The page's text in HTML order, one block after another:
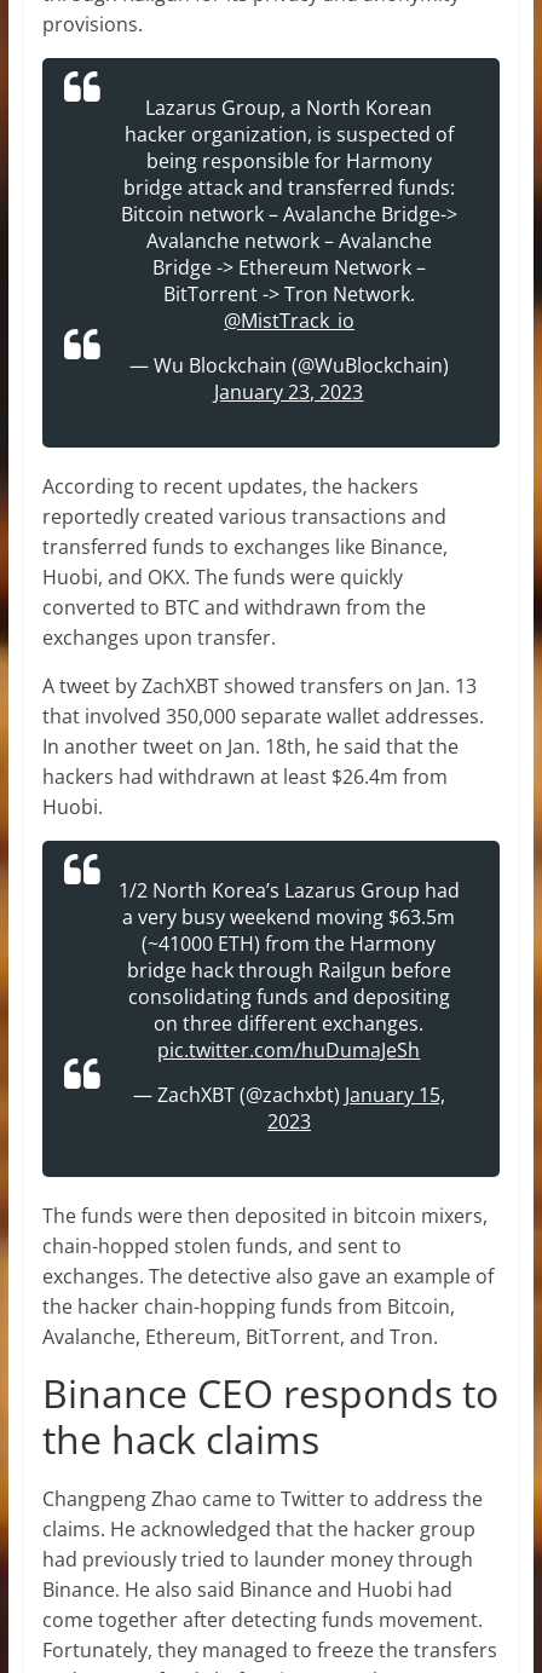
provisions.
Lazarus Group, a North Korean
hacker organization, is suspected of
being responsible for Harmony
bridge attack and transferred funds:
Bitcoin network – Avalanche Bridge->
Avalanche network – Avalanche
Bridge -> Ethereum Network –
BitTorrent -> Tron Network.
@MistTrack_io
— Wu Blockchain (@WuBlockchain)
January 23, 2023
According to recent updates, the hackers
reportedly created various transactions and
transferred funds to exchanges like Binance,
Huobi, and OKX. The funds were quickly
converted to BTC and withdrawn from the
exchanges upon transfer.
A tweet by ZachXBT showed transfers on Jan. 13
that involved 350,000 separate wallet addresses.
In another tweet on Jan. 18th, he said that the
hackers had withdrawn at least $26.4m from
Huobi.
1/2 North Korea’s Lazarus Group had
a very busy weekend moving $63.5m
(~41000 ETH) from the Harmony
bridge hack through Railgun before
consolidating funds and depositing
on three different exchanges.
pic.twitter.com/huDumaJeSh
— ZachXBT (@zachxbt) January 15,
2023
The funds were then deposited in bitcoin mixers,
chain-hopped stolen funds, and sent to
exchanges. The detective also gave an example of
the hacker chain-hopping funds from Bitcoin,
Avalanche, Ethereum, BitTorrent, and Tron.
Binance CEO responds to
the hack claims
Changpeng Zhao came to Twitter to address the
claims. He acknowledged that the hacker group
had previously tried to launder money through
Binance. He also said Binance and Huobi had
come together after detecting funds movement.
Fortunately, they managed to freeze the transfers